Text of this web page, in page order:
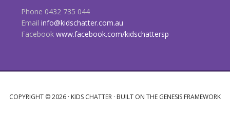
Phone 0432 735 044
Email info@kidschatter.com.au
Facebook www.facebook.com/kidschattersp
COPYRIGHT © 2026 · KIDS CHATTER · BUILT ON THE GENESIS FRAMEWORK